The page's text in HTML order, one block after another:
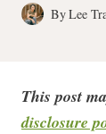
ByLee
This post
disclosure